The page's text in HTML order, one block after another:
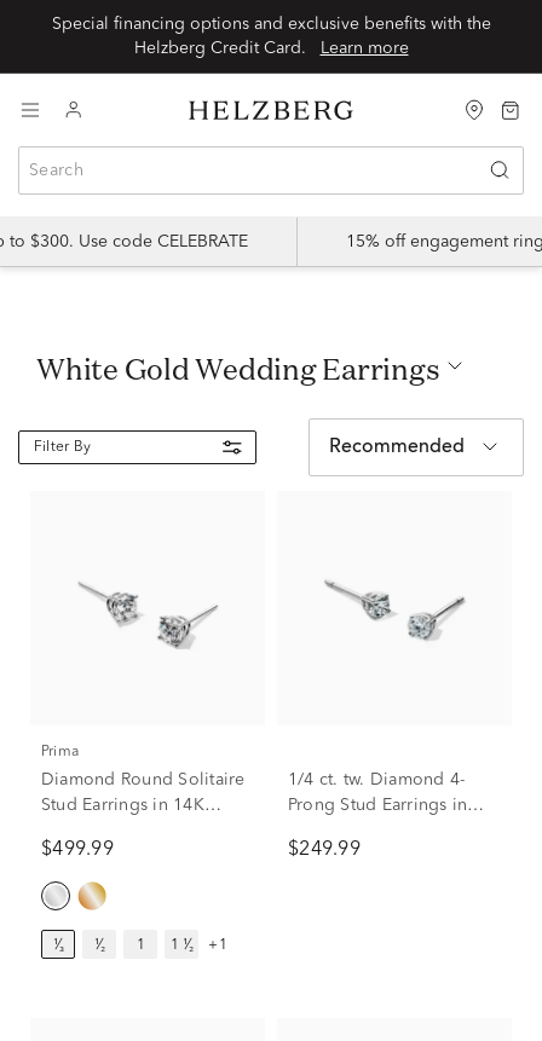
Special financing options and exclusive benefits with the
Helzberg Credit Card.
Learn more
$300. Use code CELEBRATE 15% off engagement
White Gold Wedding Earrings
Filter By Recommended
Prima
Diamond Round Solitaire
Stud Earrings in 14K
$499.99
¹⁄₃ ¹⁄₂ 1 1 ¹⁄₂ +1
1/4 ct. tw. Diamond 4-
Prong Stud Earrings in
$249.99